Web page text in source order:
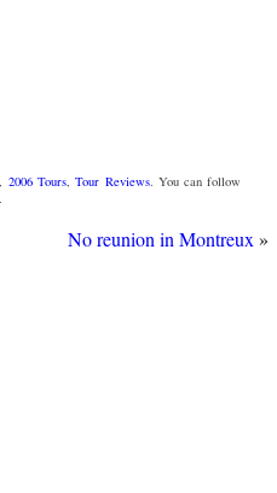
2006 Tours,Tour Reviews. You can follow
No reunion in Montreux »